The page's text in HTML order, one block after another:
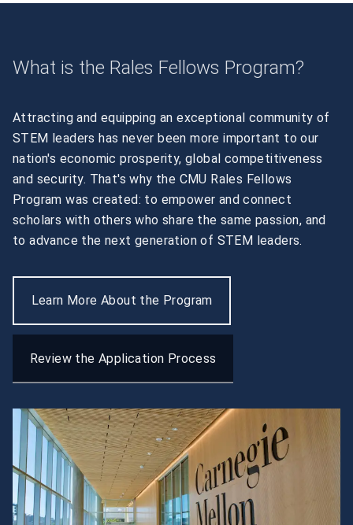
What is the Rales Fellows Program?
Attracting and equipping an exceptional community of
STEM leaders has never been more important to our
nation's economic prosperity, global competitiveness
and security. That's why the CMU Rales Fellows
Program was created: to empower and connect
scholars with others who share the same passion, and
to advance the next generation of STEM leaders.
Learn More About the Program
Review the Application Process